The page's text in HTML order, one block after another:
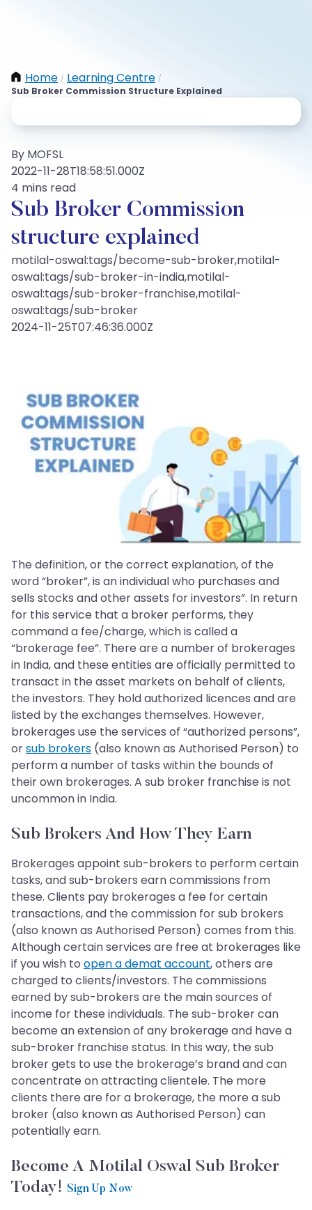
Home / Learning Centre /
Sub Broker Commission Structure Explained
By MOFSL
2022-11-28T18:58:51.000Z
4 mins read
Sub Broker Commission
structure explained
motilal-oswal:tags/become-sub-broker,motilal-
oswal:tags/sub-broker-in-india,motilal-
oswal:tags/sub-broker-franchise,motilal-
oswal:tags/sub-broker
2024-11-25T07:46:36.000Z
The definition, or the correct explanation, of the
word “broker”, is an individual who purchases and
sells stocks and other assets for investors”. In return
for this service that a broker performs, they
command a fee/charge, which is called a
“brokerage fee”. There are a number of brokerages
in India, and these entities are officially permitted to
transact in the asset markets on behalf of clients,
the investors. They hold authorized licences and are
listed by the exchanges themselves. However,
brokerages use the services of “authorized persons”,
orsub brokers (also known as Authorised Person) to
perform a number of tasks within the bounds of
their own brokerages. A sub broker franchise is not
uncommon in India.
Sub Brokers And How They Earn
Brokerages appoint sub-brokers to perform certain
tasks, and sub-brokers earn commissions from
these. Clients pay brokerages a fee for certain
transactions, and the commission for sub brokers
(also known as Authorised Person) comes from this.
Although certain services are free at brokerages like
if you wish to open a demat account, others are
charged to clients/investors. The commissions
earned by sub-brokers are the main sources of
income for these individuals. The sub-broker can
become an extension of any brokerage and have a
sub-broker franchise status. In this way, the sub
broker gets to use the brokerage’s brand and can
concentrate on attracting clientele. The more
clients there are for a brokerage, the more a sub
broker (also known as Authorised Person) can
potentially earn.
Become A Motilal Oswal Sub Broker
Today! Sign Up Now